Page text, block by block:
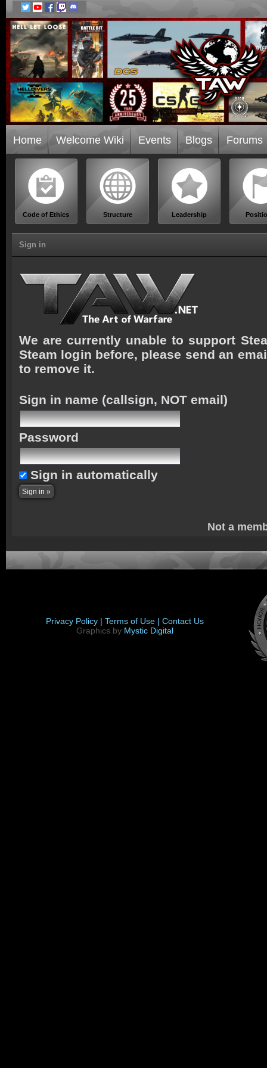
Home Welcome Wiki Events Blogs Forums
Code of Ethics Structure Leadership
Sign in
We are currently unable to support
Steam login before, please send an
to remove it.
Sign in name (callsign, NOT email)
Password
Sign in automatically
Not a
Privacy Policy | Terms of Use | Contact Us
Graphics by Mystic Digital